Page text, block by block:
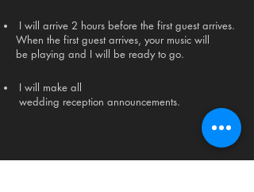
I will arrive 2 hours before the first guest arrives.
When the first guest arrives, your music will
be playing and I will be ready to go.
I will make all
wedding reception announcements.